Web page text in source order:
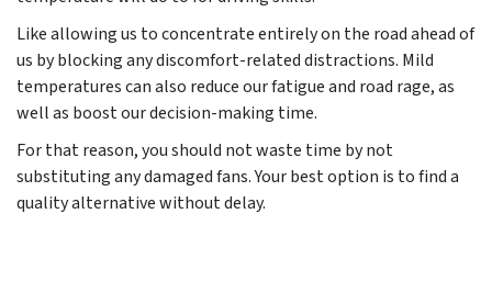
Like allowing us to concentrate entirely on the road ahead of
us by blocking any discomfort-related distractions. Mild
temperatures can also reduce our fatigue and road rage, as
well as boost our decision-making time.
For that reason, you should not waste time by not
substituting any damaged fans. Your best option is to find a
quality alternative without delay.